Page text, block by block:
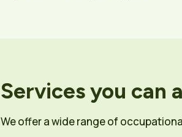
Services you can
We offer a wide range of